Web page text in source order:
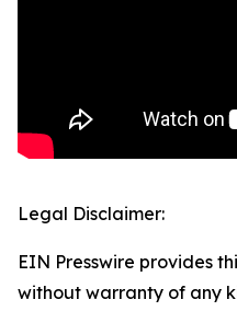
Legal Disclaimer:
EIN Presswire provides
without warranty of any